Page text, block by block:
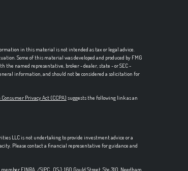
in this material is not intended as tax or legal advice.
Some of this material was developed and produced by FMG
the named representative, broker - dealer, state - or SEC -
information, and should not be considered a solicitation for
Privacy Act (CCPA) suggests the following link as an
LLC is not undertaking to provide investment advice or a
Please contact a financial representative for guidance and
member FINRA, /SIPC . OSJ: 160 Gould Street, Ste 310, Needham,